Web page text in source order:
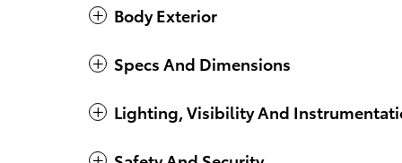
Body Exterior
Specs And Dimensions
Lighting, Visibility And